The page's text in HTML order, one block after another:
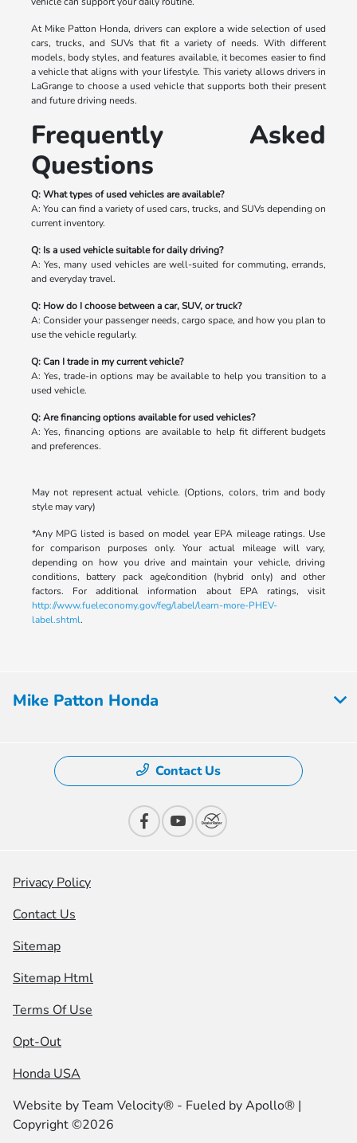
At Mike Patton Honda, drivers can explore a wide selection of used
cars, trucks, and SUVs that fit a variety of needs. With different
models, body styles, and features available, it becomes easier to find
a vehicle that aligns with your lifestyle. This variety allows drivers in
LaGrange to choose a used vehicle that supports both their present
and future driving needs.
Frequently Asked
Questions
Q: What types of used vehicles are available?
A: You can find a variety of used cars, trucks, and SUVs depending on
current inventory.
Q: Is a used vehicle suitable for daily driving?
A: Yes, many used vehicles are well-suited for commuting, errands,
and everyday travel.
Q: How do I choose between a car, SUV, or truck?
A: Consider your passenger needs, cargo space, and how you plan to
use the vehicle regularly.
Q: Can I trade in my current vehicle?
A: Yes, trade-in options may be available to help you transition to a
used vehicle.
Q: Are financing options available for used vehicles?
A: Yes, financing options are available to help fit different budgets
and preferences.
May not represent actual vehicle. (Options, colors, trim and body
style may vary)
*Any MPG listed is based on model year EPA mileage ratings. Use
for comparison purposes only. Your actual mileage will vary,
depending on how you drive and maintain your vehicle, driving
conditions, battery pack age/condition (hybrid only) and other
factors. For additional information about EPA ratings, visit
http://www.fueleconomy.gov/feg/label/learn-more-PHEV-
label.shtml.
Mike Patton Honda
Contact Us
Privacy Policy
Contact Us
Sitemap
Sitemap Html
Terms Of Use
Opt-Out
Honda USA
Website byTeam Velocity® - Fueled by Apollo® |
Copyright ©2026